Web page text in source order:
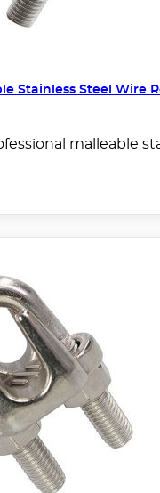
Stainless Steel Wire
malleable